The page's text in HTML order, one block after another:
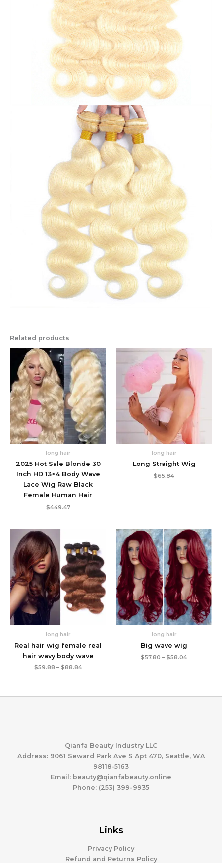
Related products
long hair
2025 Hot Sale Blonde 30
Inch HD 13×4 Body Wave
Lace Wig Raw Black
Female Human Hair
$449.47
long hair
Long Straight Wig
$65.84
long hair
Real hair wig female real
hair wavy body wave
$59.88 – $88.84Price
$88.84
long hair
Big wave wig
$57.80 – $58.04Price
Qianfa Beauty Industry LLC
Address: 9061 Seward Park Ave S Apt 470, Seattle, WA
98118-5163
Email: beauty@qianfabeauty.online
Phone: (253) 399-9935
Links
Privacy Policy
Refund and Returns Policy